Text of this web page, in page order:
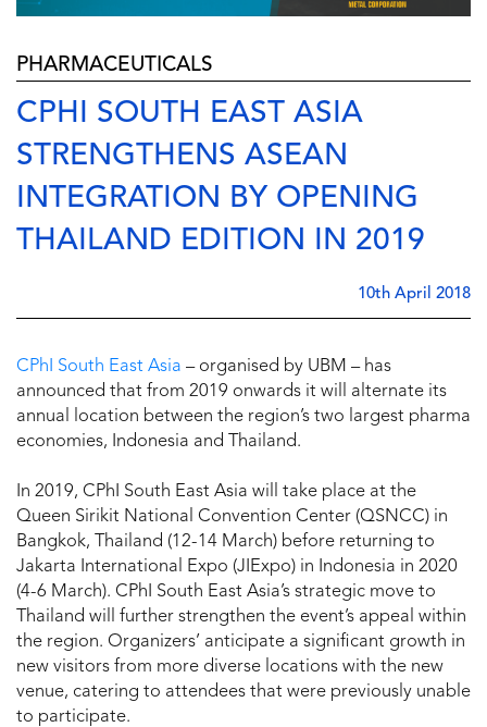
PHARMACEUTICALS
CPHI SOUTH EAST ASIA
STRENGTHENS ASEAN
INTEGRATION BY OPENING
THAILAND EDITION IN 2019
10th April 2018
CPhI South East Asia – organised by UBM – has
announced that from 2019 onwards it will alternate its
annual location between the region’s two largest pharma
economies, Indonesia and Thailand.
In 2019, CPhI South East Asia will take place at the
Queen Sirikit National Convention Center (QSNCC) in
Bangkok, Thailand (12-14 March) before returning to
Jakarta International Expo (JIExpo) in Indonesia in 2020
(4-6 March). CPhI South East Asia’s strategic move to
Thailand will further strengthen the event’s appeal within
the region. Organizers’ anticipate a significant growth in
new visitors from more diverse locations with the new
venue, catering to attendees that were previously unable
to participate.